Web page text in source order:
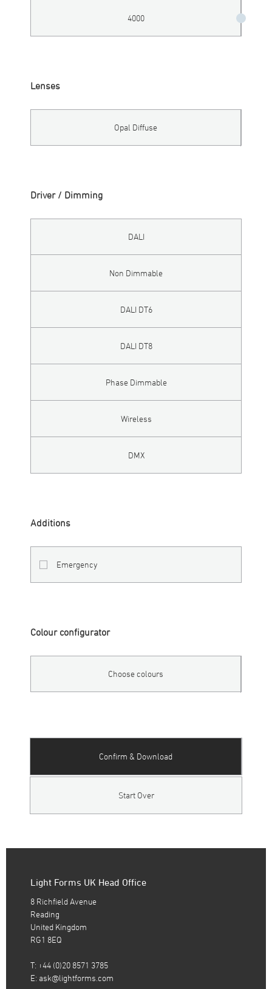
4000
Lenses
Opal Diffuse
Driver / Dimming
DALI
Non Dimmable
DALI DT6
DALI DT8
Phase Dimmable
Wireless
DMX
Additions
Emergency
Colour configurator
Choose colours
Confirm & Download
Start Over
Light Forms UK Head Office
8 Richfield Avenue
Reading
United Kingdom
RG1 8EQ
T: +44 (0)20 8571 3785
E: ask@lightforms.com